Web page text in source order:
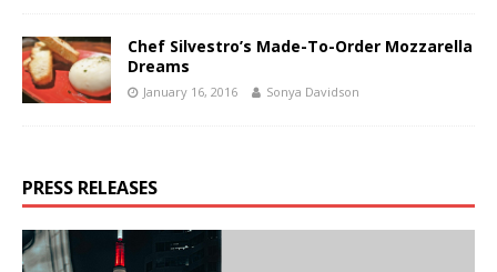
Chef Silvestro’s Made-To-Order Mozzarella
Dreams
January 16, 2016 Sonya Davidson
PRESS RELEASES